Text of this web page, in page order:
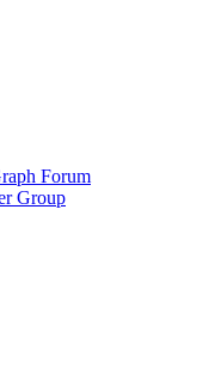
Forum
Group